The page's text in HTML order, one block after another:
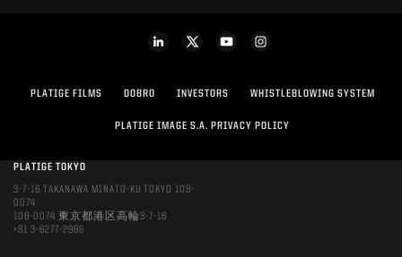
PLATIGE FILMS DOBRO INVESTORS WHISTLEBLOWING SYSTEM
PLATIGE IMAGE S.A. PRIVACY POLICY
PLATIGE TOKYO
3-7-16 TAKANAWA MINATO-KU TOKYO 108-
0074
108-0074 東京都港区高輪3-7-16
+81 3-6277-2966